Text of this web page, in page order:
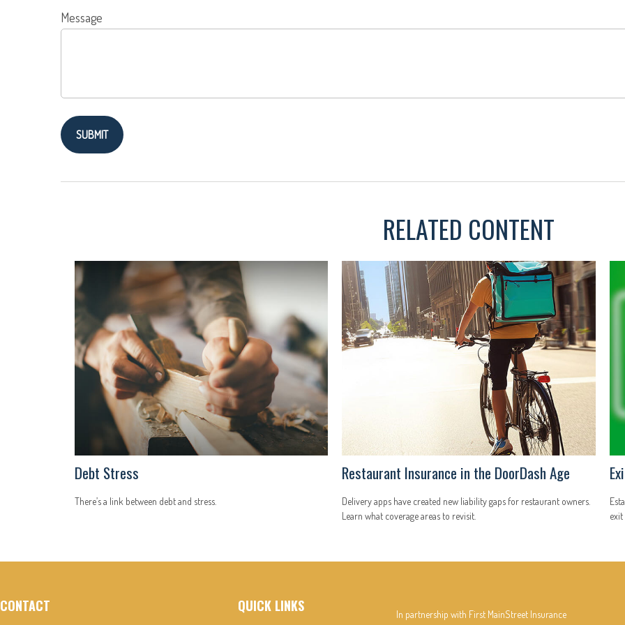
Message
RELATED CONTENT
Debt Stress
There’s a link between debt and stress.
Restaurant Insurance in the DoorDash Age
Delivery apps have created new liability gaps for restaurant owners.
Learn what coverage areas to revisit.
exit
CONTACT QUICK LINKS In partnership with First MainStreet Insurance